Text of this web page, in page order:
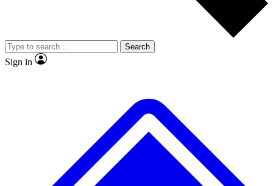
Member-only
JOIN LIVE SCIENCE PRO
Search
Sign in